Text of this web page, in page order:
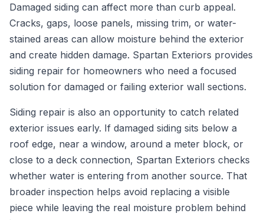
Damaged siding can affect more than curb appeal.
Cracks, gaps, loose panels, missing trim, or water-
stained areas can allow moisture behind the exterior
and create hidden damage. Spartan Exteriors provides
siding repair for homeowners who need a focused
solution for damaged or failing exterior wall sections.
Siding repair is also an opportunity to catch related
exterior issues early. If damaged siding sits below a
roof edge, near a window, around a meter block, or
close to a deck connection, Spartan Exteriors checks
whether water is entering from another source. That
broader inspection helps avoid replacing a visible
piece while leaving the real moisture problem behind